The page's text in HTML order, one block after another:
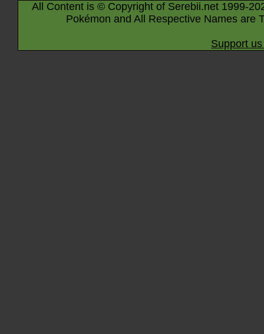
All Content is © Copyright of Serebii.net 1999-
Pokémon and All Respective Names are
Support